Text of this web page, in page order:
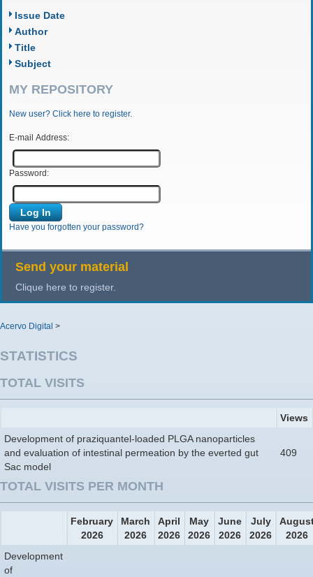
Issue Date
Author
Title
Subject
MY REPOSITORY
New user? Click here to register.
E-mail Address:
Password:
Have you forgotten your password?
Send your material
Clique here to register.
Acervo Digital >
STATISTICS
TOTAL VISITS
Views
Development of praziquantel-loaded PLGA nanoparticles
and evaluation of intestinal permeation by the everted gut
Sac model
409
TOTAL VISITS PER MONTH
February
2026
March
2026
April
2026
May
2026
June
2026
July
2026
2026
Development
of